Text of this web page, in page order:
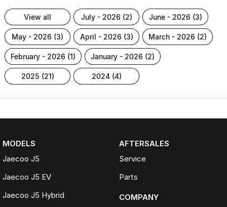
view all july - 2026 (2) june - 2026 (3)
may - 2026 (3) april - 2026 (3) march - 2026 (2)
february - 2026 (1) january - 2026 (2)
2025 (21) 2024 (4)
MODELS
Jaecoo J5
Jaecoo J5 EV
Jaecoo J5 Hybrid
AFTERSALES
Service
Parts
COMPANY